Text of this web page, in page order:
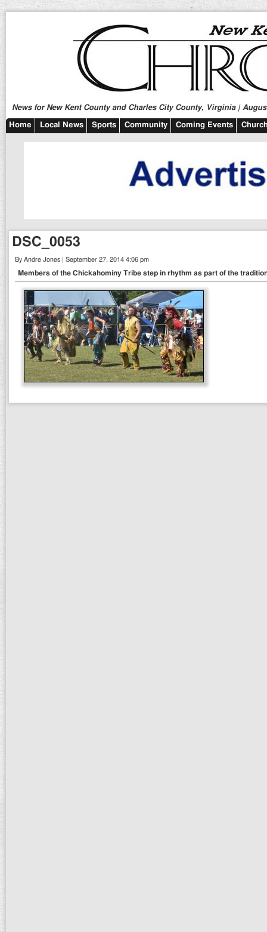
News for New Kent County and Charles City County, Virginia |
Home Local News Sports Community Coming Events
DSC_0053
By Andre Jones | September 27, 2014 4:06 pm
Members of the Chickahominy Tribe step in rhythm as part of the